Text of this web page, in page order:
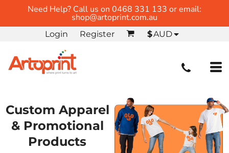
Need Help? Call us on 0468 331 133 or email:
shop@artoprint.com.au
Login Register $AUD
Custom Apparel
& Promotional
Products